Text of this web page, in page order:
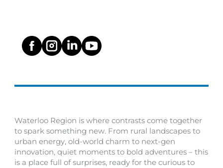
Waterloo Region is where contrasts come together
to spark something new. From rural landscapes to
urban energy, old-world charm to next-gen
innovation, quiet moments to bold adventures – this
is a place full of surprises, ready for the curious to